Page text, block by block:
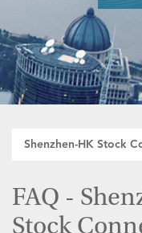
Shenzhen-HK Stock
FAQ -